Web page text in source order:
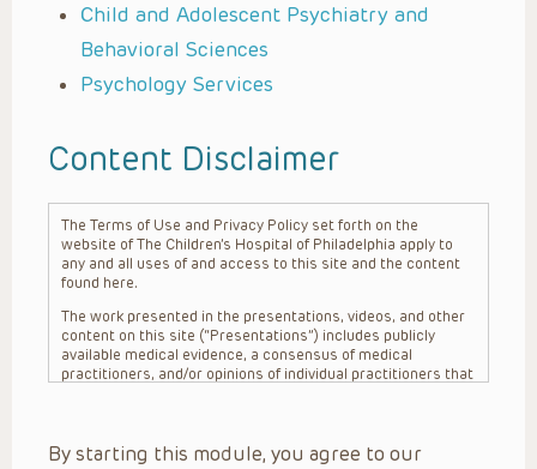
Child and Adolescent Psychiatry and
Behavioral Sciences
Psychology Services
Content Disclaimer
The Terms of Use and Privacy Policy set forth on the
website of The Children’s Hospital of Philadelphia apply to
any and all uses of and access to this site and the content
found here.
The work presented in the presentations, videos, and other
content on this site (“Presentations”) includes publicly
available medical evidence, a consensus of medical
practitioners, and/or opinions of individual practitioners that
practitioner’s professional judgment, consideration of any
By starting this module, you agree to our